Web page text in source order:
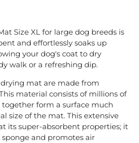
Size XL for large dog breeds is
and effortlessly soaks up
your dog's coat to dry
walk or a refreshing dip.
mat are made from
material consists of millions of
form a surface much
size of the mat. This extensive
its super-absorbent properties; it
and promotes air